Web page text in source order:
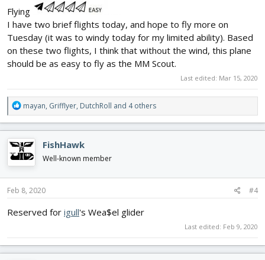
Flying
I have two brief flights today, and hope to fly more on
Tuesday (it was to windy today for my limited ability). Based
on these two flights, I think that without the wind, this plane
should be as easy to fly as the MM Scout.
Last edited: Mar 15, 2020
R
e
a
c
t
i
o
n
s
mayan, Grifflyer, DutchRoll and 4 others
FishHawk
Well-known member
Feb 8, 2020 #4
Reserved for igull's Wea$el glider
Last edited: Feb 9, 2020